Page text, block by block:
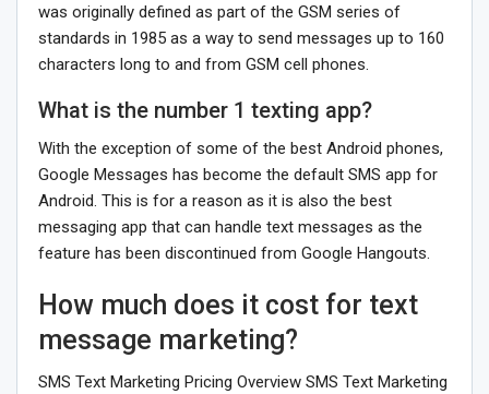
was originally defined as part of the GSM series of
standards in 1985 as a way to send messages up to 160
characters long to and from GSM cell phones.
What is the number 1 texting app?
With the exception of some of the best Android phones,
Google Messages has become the default SMS app for
Android. This is for a reason as it is also the best
messaging app that can handle text messages as the
feature has been discontinued from Google Hangouts.
How much does it cost for text
message marketing?
SMS Text Marketing Pricing Overview SMS Text Marketing